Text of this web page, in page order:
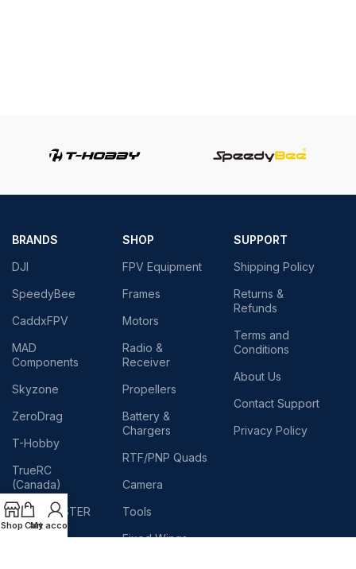
BRANDS
DJI
SpeedyBee
CaddxFPV
MAD
Components
Skyzone
ZeroDrag
T-Hobby
TrueRC
(Canada)
RADIOMASTER
SHOP
FPV Equipment
Frames
Motors
Radio &
Receiver
Propellers
Battery &
Chargers
RTF/PNP Quads
Camera
Tools
Fixed Wings
SUPPORT
Shipping Policy
Returns &
Refunds
Terms and
Conditions
About Us
Contact Support
Privacy Policy
Shop Cart
My account